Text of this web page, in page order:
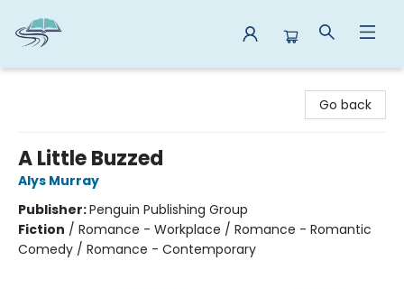
Go back
A Little Buzzed
Alys Murray
Publisher:Penguin Publishing Group
Fiction / Romance - Workplace / Romance - Romantic
Comedy / Romance - Contemporary